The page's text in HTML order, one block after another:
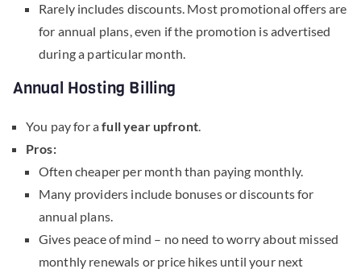
Rarely includes discounts. Most promotional offers are
for annual plans, even if the promotion is advertised
during a particular month.
Annual Hosting Billing
You pay for afull year upfront.
Pros:
Often cheaper per month than paying monthly.
Many providers include bonuses or discounts for
annual plans.
Gives peace of mind – no need to worry about missed
monthly renewals or price hikes until your next